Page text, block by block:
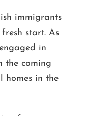
immigrants
start. As
in
the coming
homes in the